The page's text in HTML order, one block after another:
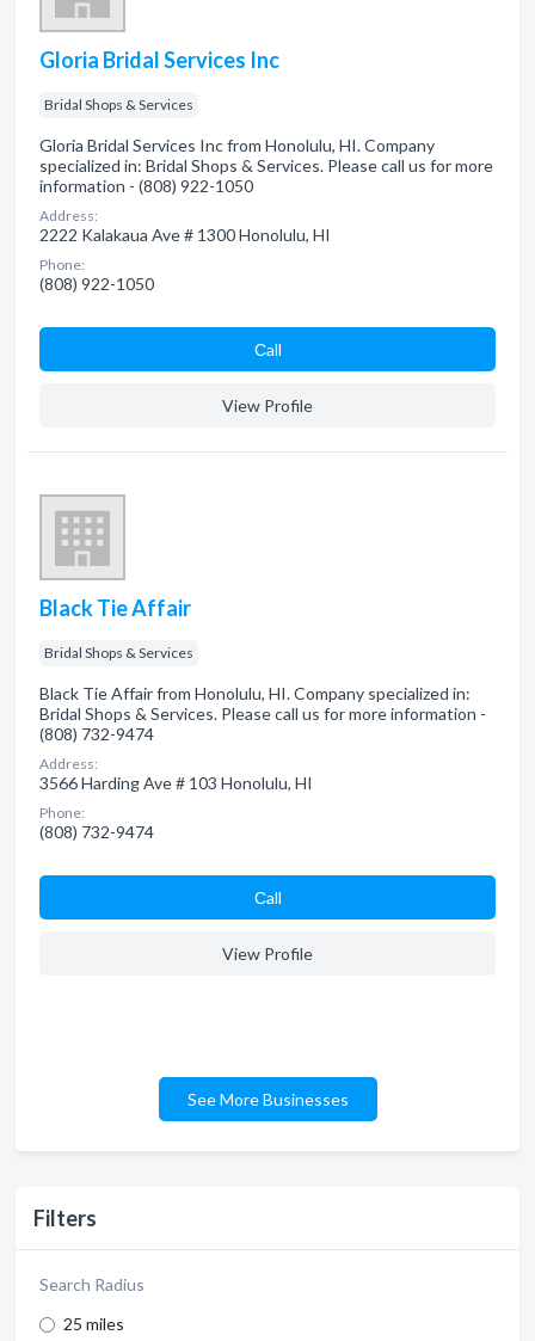
Filters
Search Radius
25 miles
Gloria Bridal Services Inc
Bridal Shops & Services
Gloria Bridal Services Inc from Honolulu, HI. Company
specialized in: Bridal Shops & Services. Please call us for more
information - (808) 922-1050
Address:
2222 Kalakaua Ave # 1300 Honolulu, HI
Phone:
(808) 922-1050
Сall
View Profile
Black Tie Affair
Bridal Shops & Services
Black Tie Affair from Honolulu, HI. Company specialized in:
Bridal Shops & Services. Please call us for more information -
(808) 732-9474
Address:
3566 Harding Ave # 103 Honolulu, HI
Phone:
(808) 732-9474
Сall
View Profile
See More Businesses